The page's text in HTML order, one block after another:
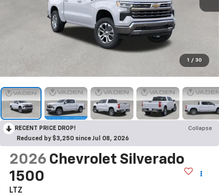
1 / 30
RECENT PRICE DROP!
Collapse
Reduced by $3,250 since Jul 08, 2026
2026 Chevrolet Silverado
1500
LTZ